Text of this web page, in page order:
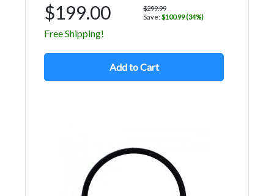
$199.00
$299.99
Save: $100.99 (34%)
Free Shipping!
Add to Cart